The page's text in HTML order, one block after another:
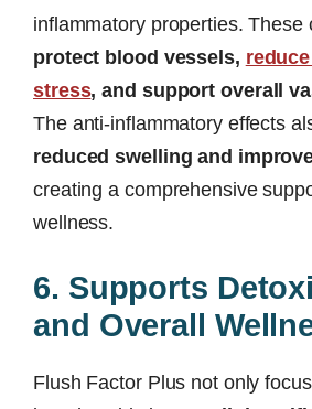
inflammatory properties. These
protect blood vessels,
stress, and support overall
The anti-inflammatory effects
reduced swelling and
creating a comprehensive
wellness.
6. Supports
and Overall
Flush Factor Plus not only